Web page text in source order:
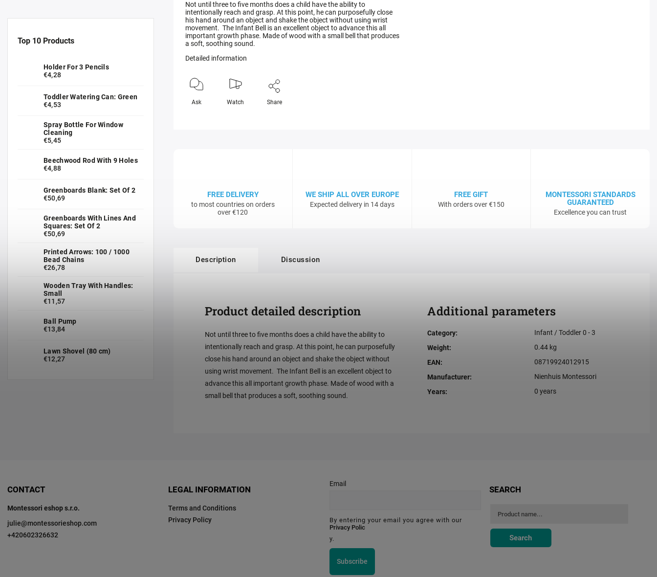
Top 10 Products
Holder For 3 Pencils
€4,28
Toddler Watering Can: Green
€4,53
Spray Bottle For Window
Cleaning
€5,45
Beechwood Rod With 9 Holes
€4,88
Greenboards Blank: Set Of 2
€50,69
Greenboards With Lines And
Squares: Set Of 2
€50,69
Printed Arrows: 100 / 1000
Bead Chains
€26,78
Wooden Tray With Handles:
Small
€11,57
Ball Pump
€13,84
Lawn Shovel (80 cm)
€12,27
Not until three to five months does a child have the ability to
intentionally reach and grasp. At this point, he can purposefully close
his hand around an object and shake the object without using wrist
movement. The Infant Bell is an excellent object to advance this all
important growth phase. Made of wood with a small bell that produces
a soft, soothing sound.
Detailed information
Ask Watch Share
FREE DELIVERY
to most countries on orders
over €120
WE SHIP ALL OVER EUROPE
Expected delivery in 14 days
FREE GIFT
With orders over €150
MONTESSORI STANDARDS
GUARANTEED
Excellence you can trust
Description Discussion
Product detailed description
Not until three to five months does a child have the ability to
intentionally reach and grasp. At this point, he can purposefully
close his hand around an object and shake the object without
using wrist movement. The Infant Bell is an excellent object to
advance this all important growth phase. Made of wood with a
small bell that produces a soft, soothing sound.
Additional parameters
Category:
Infant / Toddler 0 - 3
Weight:
0.44 kg
EAN:
08719924012915
Manufacturer:
Nienhuis Montessori
Years: 0 years
CONTACT
Montessori eshop s.r.o.
julie@montessorieshop.com
+420602326632
LEGAL INFORMATION
Terms and Conditions
Privacy Policy
Email
By entering your email you agree with our
Privacy Polic
y.
Subscribe
SEARCH
Search